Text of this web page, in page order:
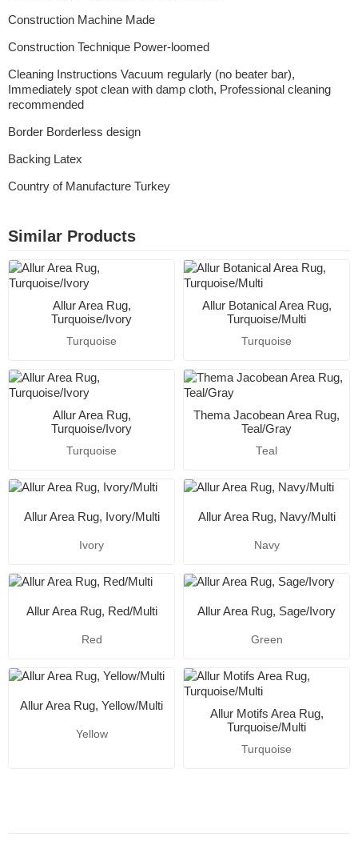
Construction Machine Made
Construction Technique Power-loomed
Cleaning Instructions Vacuum regularly (no beater bar),
Immediately spot clean with damp cloth, Professional cleaning
recommended
Border Borderless design
Backing Latex
Country of Manufacture Turkey
Similar Products
Allur Area Rug,
Turquoise/Ivory
Turquoise
Allur Botanical Area Rug,
Turquoise/Multi
Turquoise
Allur Area Rug,
Turquoise/Ivory
Turquoise
Thema Jacobean Area Rug,
Teal/Gray
Teal
Allur Area Rug, Ivory/Multi
Ivory
Allur Area Rug, Navy/Multi
Navy
Allur Area Rug, Red/Multi
Red
Allur Area Rug, Sage/Ivory
Green
Allur Area Rug, Yellow/Multi
Yellow
Allur Motifs Area Rug,
Turquoise/Multi
Turquoise